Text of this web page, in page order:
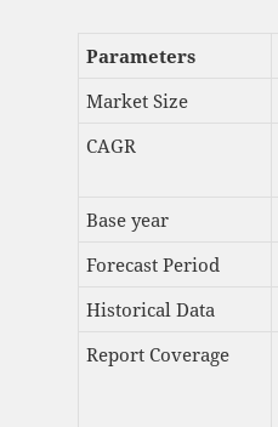
Parameters
Market Size
CAGR
Base year
Forecast Period
Historical Data
Report Coverage